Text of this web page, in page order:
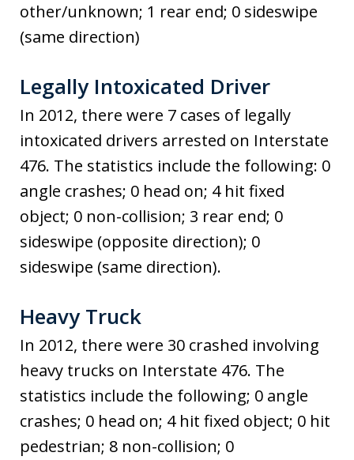
other/unknown; 1 rear end; 0 sideswipe
(same direction)
Legally Intoxicated Driver
In 2012, there were 7 cases of legally
intoxicated drivers arrested on Interstate
476. The statistics include the following: 0
angle crashes; 0 head on; 4 hit fixed
object; 0 non-collision; 3 rear end; 0
sideswipe (opposite direction); 0
sideswipe (same direction).
Heavy Truck
In 2012, there were 30 crashed involving
heavy trucks on Interstate 476. The
statistics include the following; 0 angle
crashes; 0 head on; 4 hit fixed object; 0 hit
pedestrian; 8 non-collision; 0